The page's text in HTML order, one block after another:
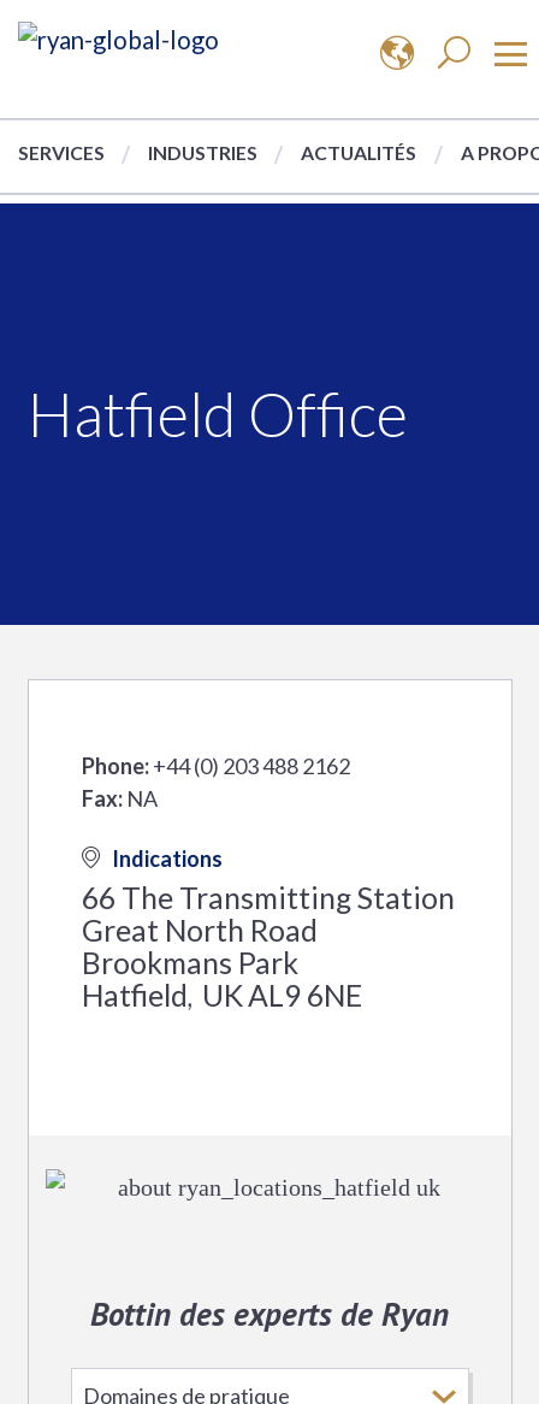
SERVICES INDUSTRIES ACTUALITÉS A
Hatfield Office
Phone: +44 (0) 203 488 2162
Fax: NA
Indications
66 The Transmitting Station
Great North Road
Brookmans Park
Hatfield, UKAL9 6NE
Bottin des experts de Ryan
Choisissez